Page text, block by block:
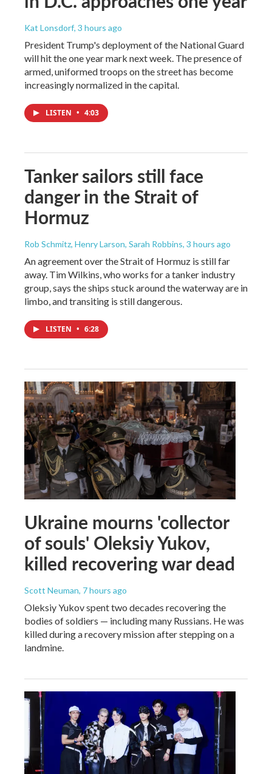
Kat Lonsdorf, 3 hours ago
President Trump's deployment of the National Guard
will hit the one year mark next week. The presence of
armed, uniformed troops on the street has become
increasingly normalized in the capital.
LISTEN • 4:03
Tanker sailors still face
danger in the Strait of
Hormuz
Rob Schmitz, Henry Larson, Sarah Robbins, 3 hours ago
An agreement over the Strait of Hormuz is still far
away. Tim Wilkins, who works for a tanker industry
group, says the ships stuck around the waterway are in
limbo, and transiting is still dangerous.
LISTEN • 6:28
Ukraine mourns 'collector
of souls' Oleksiy Yukov,
killed recovering war dead
Scott Neuman, 7 hours ago
Oleksiy Yukov spent two decades recovering the
bodies of soldiers — including many Russians. He was
killed during a recovery mission after stepping on a
landmine.